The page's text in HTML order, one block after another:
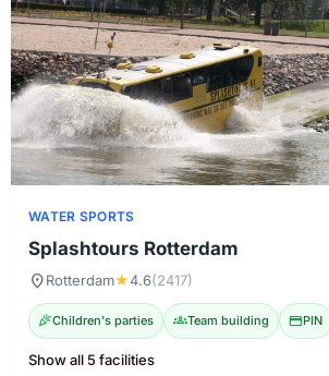
WATER SPORTS
Splashtours Rotterdam
location_onRotterdam★4.6(2417)
celebrationChildren's parties groupsTeam building credit_cardPIN
Show all 5 facilities